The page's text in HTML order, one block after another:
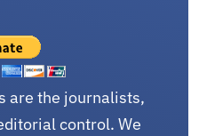
are the journalists,
control. We